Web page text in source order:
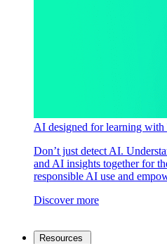
AI designed for learning
Don’t just detect AI.
and AI insights together for
responsible AI use and
Discover more
Resources